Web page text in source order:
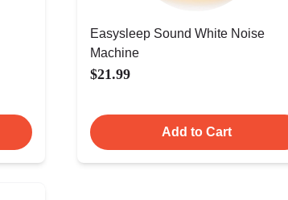
Easysleep Sound White Noise
Machine
$21.99
Add to Cart